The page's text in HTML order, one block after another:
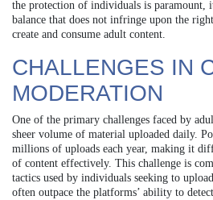
the protection of individuals is paramount,
balance that does not infringe upon the
create and consume adult content.
CHALLENGES IN
MODERATION
One of the primary challenges faced by
sheer volume of material uploaded daily.
millions of uploads each year, making it
of content effectively. This challenge is
tactics used by individuals seeking to
often outpace the platforms’ ability to